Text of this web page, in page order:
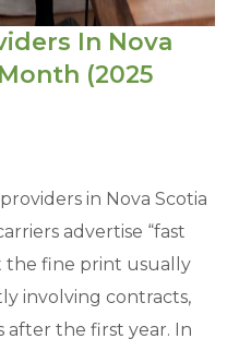
In Nova
(2025
in Nova Scotia
advertise “fast
the fine print usually
involving contracts,
after the first year. In